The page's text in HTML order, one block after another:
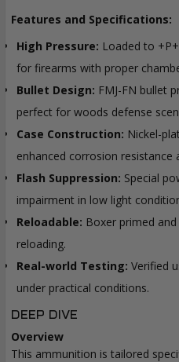
Features and Specifications:
High Pressure: Loaded to
for firearms with proper
Bullet Design: FMJ-FN bullet
perfect for woods defense
Case Construction: Nickel-
enhanced corrosion resistance
Flash Suppression: Special
impairment in low light
Reloadable: Boxer primed
reloading.
Real-world Testing: Verified
under practical conditions.
DEEP DIVE
Overview
This ammunition is tailored